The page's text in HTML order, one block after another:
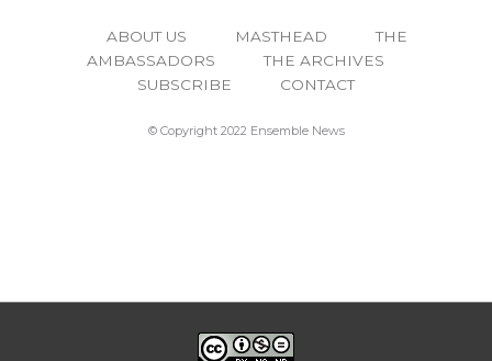
ABOUT US MASTHEAD
THE
AMBASSADORS
THE ARCHIVES
SUBSCRIBE
CONTACT
© Copyright 2022 Ensemble News